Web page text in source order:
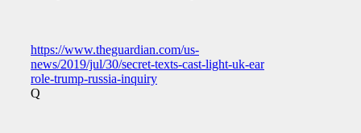
https://www.theguardian.com/us-
news/2019/jul/30/secret-texts-cast-light-uk-early-
role-trump-russia-inquiry
Q